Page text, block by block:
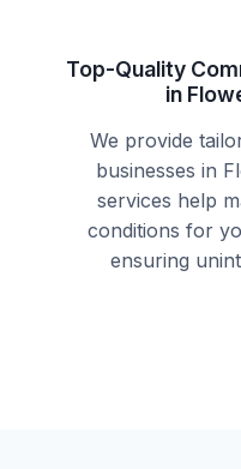
Top-Quality
in
We provide
businesses in
services help
conditions for
ensuring